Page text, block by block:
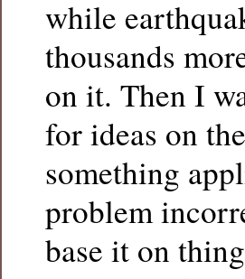
while
thousands
on it. Then I
for ideas on
something
problem
base it on